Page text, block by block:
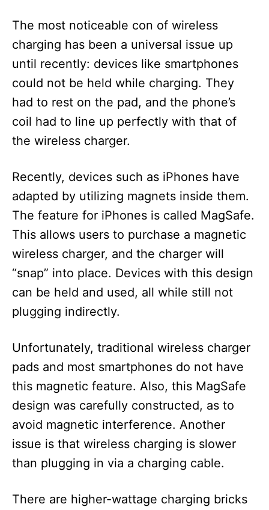
The most noticeable con of wireless
charging has been a universal issue up
until recently: devices like smartphones
could not be held while charging. They
had to rest on the pad, and the phone’s
coil had to line up perfectly with that of
the wireless charger.
Recently, devices such as iPhones have
adapted by utilizing magnets inside them.
The feature for iPhones is called MagSafe.
This allows users to purchase a magnetic
wireless charger, and the charger will
“snap” into place. Devices with this design
can be held and used, all while still not
plugging indirectly.
Unfortunately, traditional wireless charger
pads and most smartphones do not have
this magnetic feature. Also, this MagSafe
design was carefully constructed, as to
avoid magnetic interference. Another
issue is that wireless charging is slower
than plugging in via a charging cable.
There are higher-wattage charging bricks